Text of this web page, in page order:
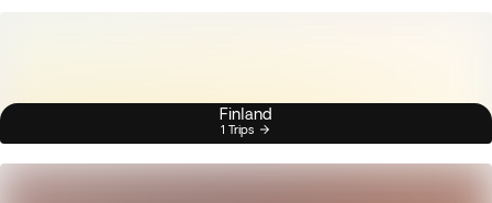
Finland
1 Trips